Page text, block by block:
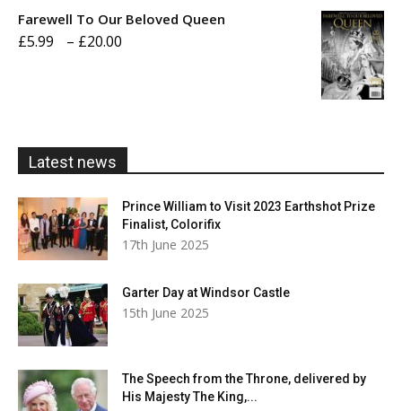
Farewell To Our Beloved Queen
£5.99 – £20.00
Latest news
Prince William to Visit 2023 Earthshot Prize
Finalist, Colorifix
17th June 2025
Garter Day at Windsor Castle
15th June 2025
The Speech from the Throne, delivered by
His Majesty The King,...